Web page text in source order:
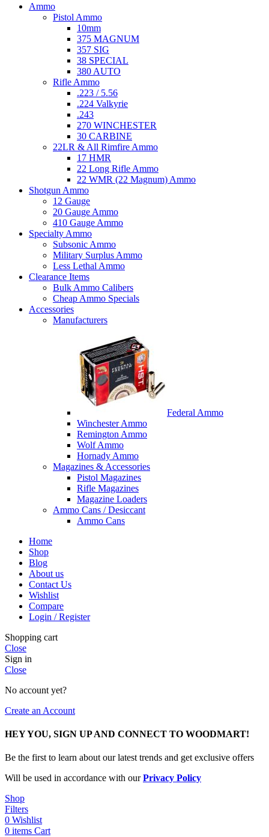
Ammo
Pistol Ammo
10mm
375 MAGNUM
357 SIG
38 SPECIAL
380 AUTO
Rifle Ammo
.223 / 5.56
.224 Valkyrie
.243
270 WINCHESTER
30 CARBINE
22LR & All Rimfire Ammo
17 HMR
22 Long Rifle Ammo
22 WMR (22 Magnum) Ammo
Shotgun Ammo
12 Gauge
20 Gauge Ammo
410 Gauge Ammo
Specialty Ammo
Subsonic Ammo
Military Surplus Ammo
Less Lethal Ammo
Clearance Items
Bulk Ammo Calibers
Cheap Ammo Specials
Accessories
Manufacturers
Federal Ammo
Winchester Ammo
Remington Ammo
Wolf Ammo
Hornady Ammo
Magazines & Accessories
Pistol Magazines
Rifle Magazines
Magazine Loaders
Ammo Cans / Desiccant
Ammo Cans
Home
Shop
Blog
About us
Contact Us
Wishlist
Compare
Login / Register
Shopping cart
Close
Sign in
Close
No account yet?
Create an Account
HEY YOU, SIGN UP AND CONNECT TO WOODMART!
Be the first to learn about our latest trends and get exclusive offers
Will be used in accordance with ourPrivacy Policy
Shop
Filters
0 Wishlist
0 items Cart